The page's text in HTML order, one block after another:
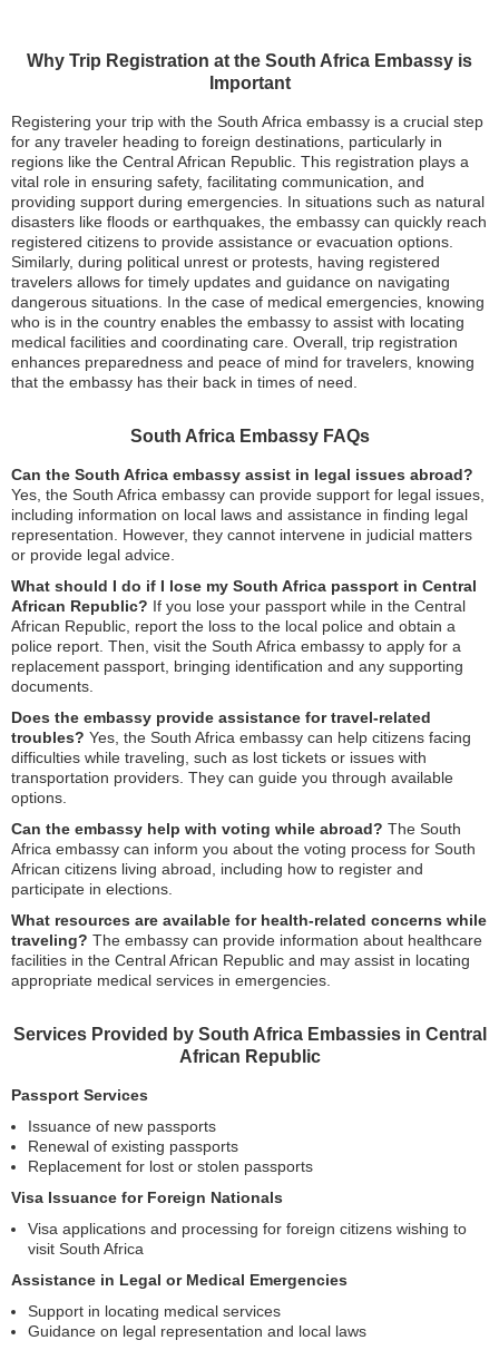
Why Trip Registration at the South Africa Embassy is
Important
Registering your trip with the South Africa embassy is a crucial step
for any traveler heading to foreign destinations, particularly in
regions like the Central African Republic. This registration plays a
vital role in ensuring safety, facilitating communication, and
providing support during emergencies. In situations such as natural
disasters like floods or earthquakes, the embassy can quickly reach
registered citizens to provide assistance or evacuation options.
Similarly, during political unrest or protests, having registered
travelers allows for timely updates and guidance on navigating
dangerous situations. In the case of medical emergencies, knowing
who is in the country enables the embassy to assist with locating
medical facilities and coordinating care. Overall, trip registration
enhances preparedness and peace of mind for travelers, knowing
that the embassy has their back in times of need.
South Africa Embassy FAQs
Can the South Africa embassy assist in legal issues abroad?
Yes, the South Africa embassy can provide support for legal issues,
including information on local laws and assistance in finding legal
representation. However, they cannot intervene in judicial matters
or provide legal advice.
What should I do if I lose my South Africa passport in Central
African Republic? If you lose your passport while in the Central
African Republic, report the loss to the local police and obtain a
police report. Then, visit the South Africa embassy to apply for a
replacement passport, bringing identification and any supporting
documents.
Does the embassy provide assistance for travel-related
troubles? Yes, the South Africa embassy can help citizens facing
difficulties while traveling, such as lost tickets or issues with
transportation providers. They can guide you through available
options.
Can the embassy help with voting while abroad? The South
Africa embassy can inform you about the voting process for South
African citizens living abroad, including how to register and
participate in elections.
What resources are available for health-related concerns while
traveling? The embassy can provide information about healthcare
facilities in the Central African Republic and may assist in locating
appropriate medical services in emergencies.
Services Provided by South Africa Embassies in Central
African Republic
Passport Services
Issuance of new passports
Renewal of existing passports
Replacement for lost or stolen passports
Visa Issuance for Foreign Nationals
Visa applications and processing for foreign citizens wishing to
visit South Africa
Assistance in Legal or Medical Emergencies
Support in locating medical services
Guidance on legal representation and local laws